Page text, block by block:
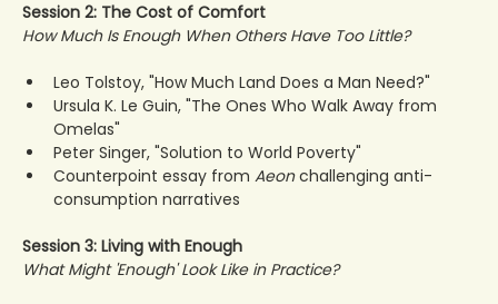
Session 2: The Cost of Comfort
How Much Is Enough When Others Have Too Little?
Leo Tolstoy, "How Much Land Does a Man Need?"
Ursula K. Le Guin, "The Ones Who Walk Away from
Omelas"
Peter Singer, "Solution to World Poverty"
Counterpoint essay from Aeon challenging anti-
consumption narratives
Session 3: Living with Enough
What Might 'Enough' Look Like in Practice?